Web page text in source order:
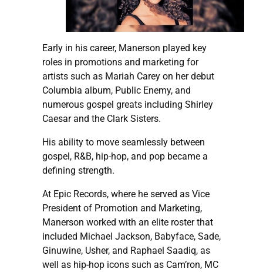
Early in his career, Manerson played key
roles in promotions and marketing for
artists such as Mariah Carey on her debut
Columbia album, Public Enemy, and
numerous gospel greats including Shirley
Caesar and the Clark Sisters.
His ability to move seamlessly between
gospel, R&B, hip-hop, and pop became a
defining strength.
At Epic Records, where he served as Vice
President of Promotion and Marketing,
Manerson worked with an elite roster that
included Michael Jackson, Babyface, Sade,
Ginuwine, Usher, and Raphael Saadiq, as
well as hip-hop icons such as Cam’ron, MC